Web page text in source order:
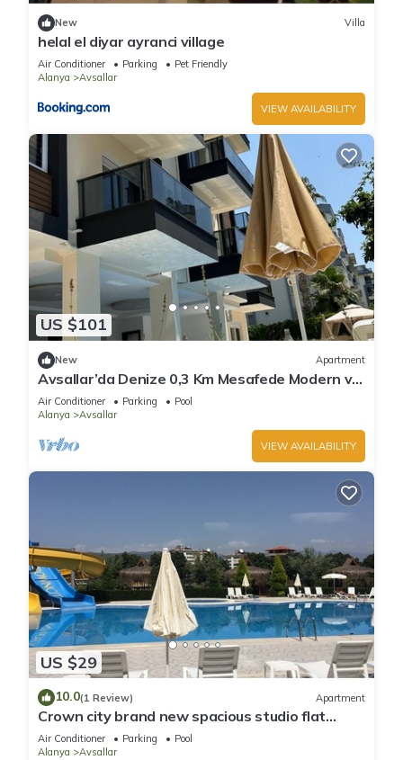
New Villa
helal el diyar ayranci village
Air Conditioner Parking
Pet Friendly
Alanya
Avsallar
VIEW AVAILABILITY
US $101
New Apartment
Avsallar’da Denize 0,3 Km Mesafede Modern ve
Konforlu Daire!
Air Conditioner Parking
Pool
Alanya
Avsallar
VIEW AVAILABILITY
US $29
10.0(1 Review) Apartment
Crown city brand new spacious studio flat
Avsallar
Air Conditioner Parking
Pool
Alanya
Avsallar